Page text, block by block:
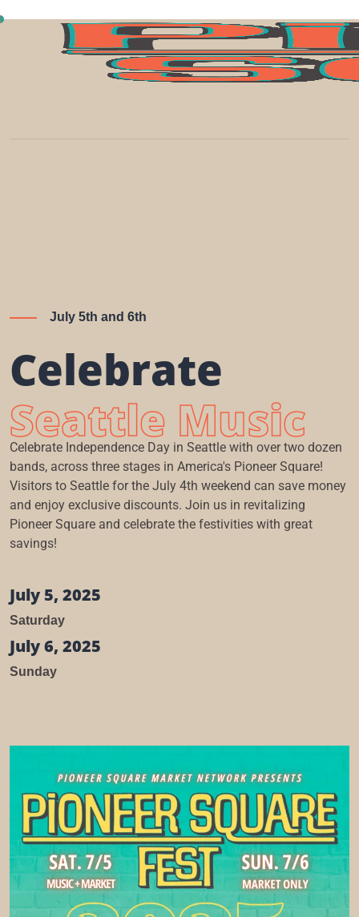
July 5th and 6th
Celebrate
Seattle Music
Celebrate Independence Day in Seattle with over two dozen
bands, across three stages in America's Pioneer Square!
Visitors to Seattle for the July 4th weekend can save money
and enjoy exclusive discounts. Join us in revitalizing
Pioneer Square and celebrate the festivities with great
savings!
July 5, 2025
Saturday
July 6, 2025
Sunday